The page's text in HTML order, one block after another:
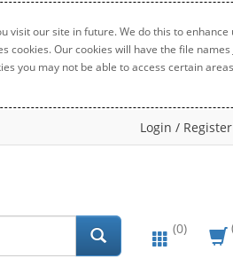
our site in future. We do this to
Our cookies will have the file names
you may not be able to access certain
Login / Register
(0)